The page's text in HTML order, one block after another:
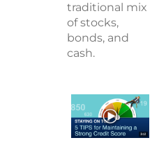
traditional mix
of stocks,
bonds, and
cash.